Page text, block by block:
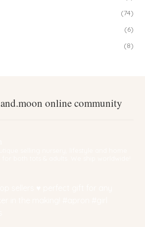
(74)
(6)
(8)
online community